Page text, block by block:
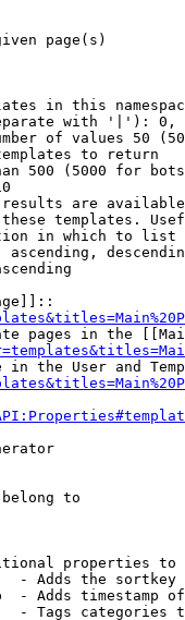
page(s)
in this
with '|'):
of values 50
to return
500 (5000 for
are
templates.
in which to list
ascending,
pages in the
in the User and
to
properties to
- Adds the
- Adds timestamp
- Tags categories